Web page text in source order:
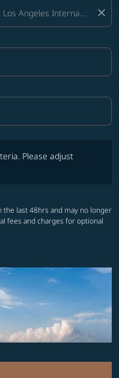
close
Please adjust
last 48hrs and may no longer
fees and charges for optional